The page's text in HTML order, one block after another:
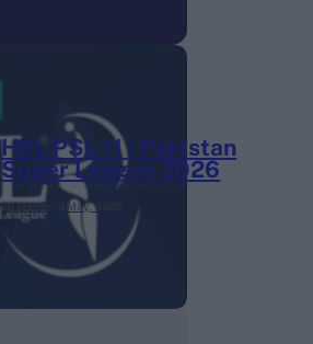
HBL PSL 11 | Pakistan
Super League 2026
26 March – 3 May, 2026